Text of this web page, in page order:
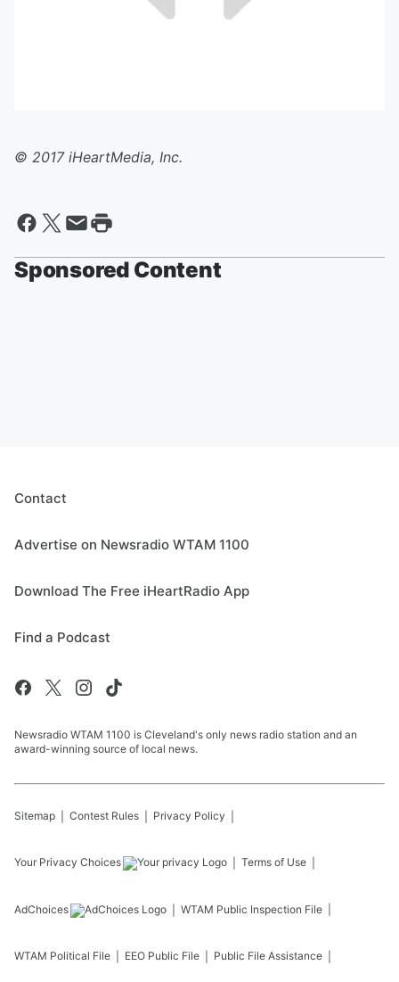
© 2017 iHeartMedia, Inc.
Sponsored Content
Contact
Advertise on Newsradio WTAM 1100
Download The Free iHeartRadio App
Find a Podcast
Newsradio WTAM 1100 is Cleveland's only news radio station and an
award-winning source of local news.
Sitemap Contest Rules Privacy Policy
Your Privacy Choices Terms of Use
AdChoices WTAM Public Inspection File
WTAM Political File EEO Public File Public File Assistance